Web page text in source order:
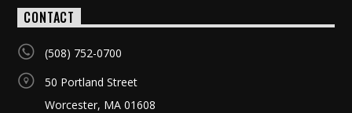
CONTACT
(508) 752-0700
50 Portland Street
Worcester, MA 01608